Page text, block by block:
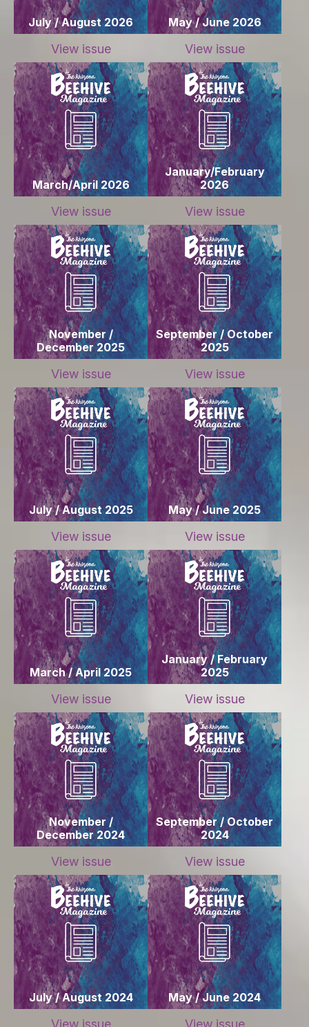
July / August 2026
View issue
May / June 2026
View issue
March/April 2026
View issue
January/February
2026
View issue
November /
December 2025
View issue
September / October
2025
View issue
July / August 2025
View issue
May / June 2025
View issue
March / April 2025
View issue
January / February
2025
View issue
November /
December 2024
View issue
September / October
2024
View issue
July / August 2024
View issue
May / June 2024
View issue